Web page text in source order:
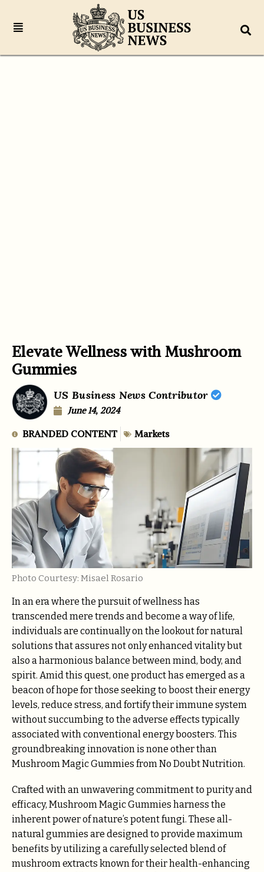
Elevate Wellness with Mushroom
Gummies
US Business News Contributor
June 14, 2024
BRANDED CONTENT Markets
Photo Courtesy: Misael Rosario
In an era where the pursuit of wellness has
transcended mere trends and become a way of life,
individuals are continually on the lookout for natural
solutions that assures not only enhanced vitality but
also a harmonious balance between mind, body, and
spirit. Amid this quest, one product has emerged as a
beacon of hope for those seeking to boost their energy
levels, reduce stress, and fortify their immune system
without succumbing to the adverse effects typically
associated with conventional energy boosters. This
groundbreaking innovation is none other than
Mushroom Magic Gummies from No Doubt Nutrition.
Crafted with an unwavering commitment to purity and
efficacy, Mushroom Magic Gummies harness the
inherent power of nature’s potent fungi. These all-
natural gummies are designed to provide maximum
benefits by utilizing a carefully selected blend of
mushroom extracts known for their health-enhancing